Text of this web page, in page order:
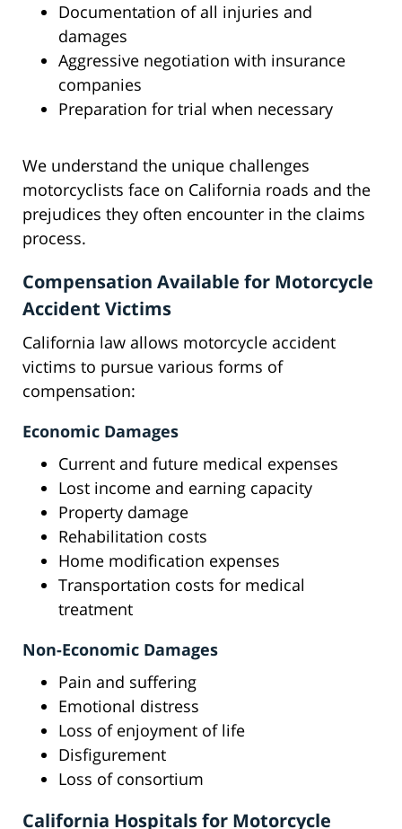
Documentation of all injuries and
damages
Aggressive negotiation with insurance
companies
Preparation for trial when necessary
We understand the unique challenges
motorcyclists face on California roads and the
prejudices they often encounter in the claims
process.
Compensation Available for Motorcycle
Accident Victims
California law allows motorcycle accident
victims to pursue various forms of
compensation:
Economic Damages
Current and future medical expenses
Lost income and earning capacity
Property damage
Rehabilitation costs
Home modification expenses
Transportation costs for medical
treatment
Non-Economic Damages
Pain and suffering
Emotional distress
Loss of enjoyment of life
Disfigurement
Loss of consortium
California Hospitals for Motorcycle